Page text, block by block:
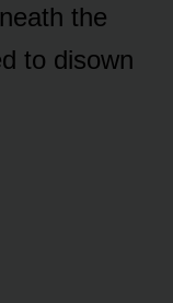
the
to disown